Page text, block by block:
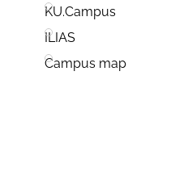
KU.Campus
ILIAS
Campus map